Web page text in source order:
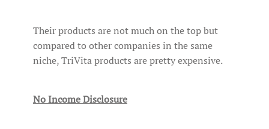
Their products are not much on the top but
compared to other companies in the same
niche, TriVita products are pretty expensive.
No Income Disclosure